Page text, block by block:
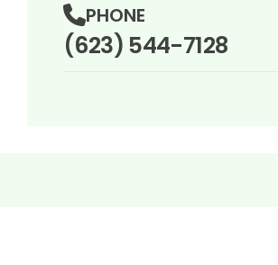
PHONE
(623) 544-7128